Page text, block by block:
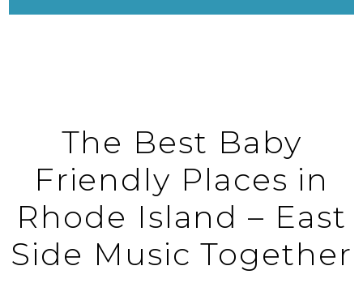
The Best Baby
Friendly Places in
Rhode Island – East
Side Music Together